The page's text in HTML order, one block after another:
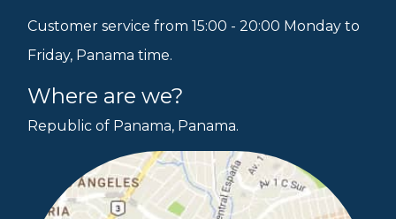
Customer service from 15:00 - 20:00 Monday to
Friday, Panama time.
Where are we?
Republic of Panama, Panama.